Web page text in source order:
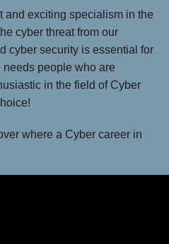
and exciting specialism in the
cyber threat from our
cyber security is essential for
people who are
in the field of Cyber
where a Cyber career in